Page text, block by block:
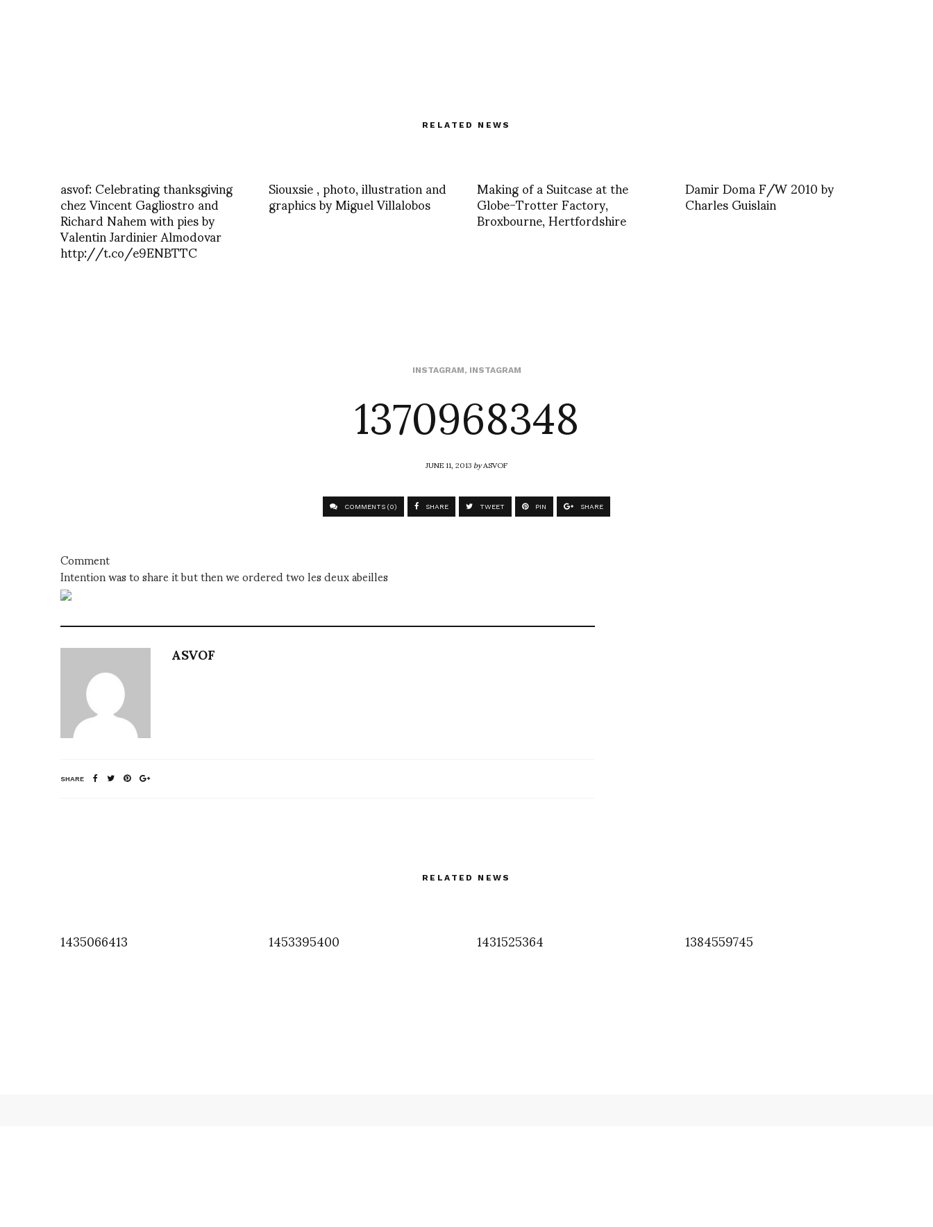
RELATED NEWS
asvof: Celebrating thanksgiving
chez Vincent Gagliostro and
Richard Nahem with pies by
Valentin Jardinier Almodovar
http://t.co/e9ENBTTC
Siouxsie , photo, illustration and
graphics by Miguel Villalobos Making of a Suitcase at the
Globe-Trotter Factory,
Broxbourne, Hertfordshire
Damir Doma F/W 2010 by
Charles Guislain
INSTAGRAM, INSTAGRAM
1370968348
JUNE 11, 2013byASVOF
COMMENTS (0) SHARE TWEET PIN SHARE
Comment
Intention was to share it but then we ordered two les deux abeilles
ASVOF
SHARE
RELATED NEWS
1435066413 1453395400 1431525364 1384559745